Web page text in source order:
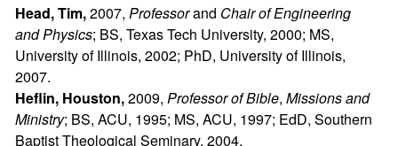
Head, Tim,2007, Professorand Chair of Engineering
and Physics; BS, Texas Tech University, 2000; MS,
University of Illinois, 2002; PhD, University of Illinois,
2007.
Heflin, Houston,2009, Professor of Bible, Missions and
Ministry; BS, ACU, 1995; MS, ACU, 1997; EdD, Southern
Baptist Theological Seminary, 2004.